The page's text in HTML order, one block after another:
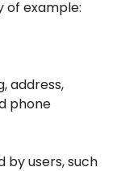
of example:
address,
phone
users, such